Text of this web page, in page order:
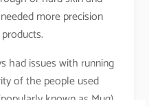
more precision
had issues with running
of the people used
known as Mug)